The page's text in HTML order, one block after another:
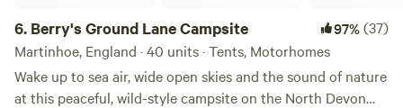
6. Berry's Ground Lane Campsite 97%(37)
Martinhoe, England · 40 units · Tents, Motorhomes
Wake up to sea air, wide open skies and the sound of nature
at this peaceful, wild-style campsite on the North Devon